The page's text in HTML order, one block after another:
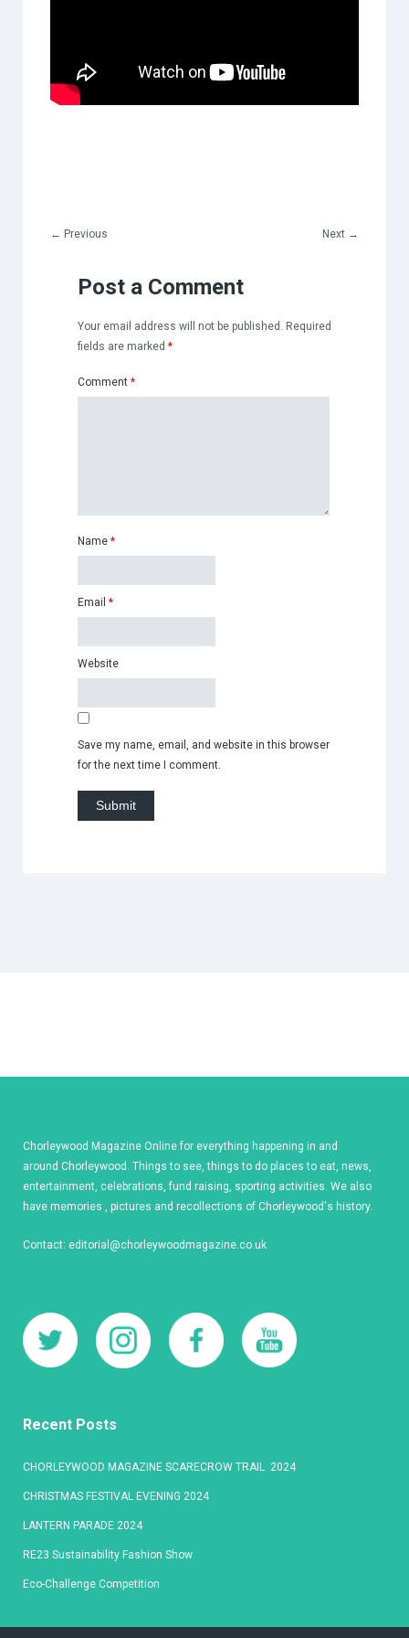
← Previous Next →
Post a Comment
Your email address will not be published. Required
fields are marked *
Comment *
Name *
Email *
Website
Save my name, email, and website in this browser
for the next time I comment.
Chorleywood Magazine Online for everything happening in and
around Chorleywood. Things to see, things to do places to eat, news,
entertainment, celebrations, fund raising, sporting activities. We also
have memories , pictures and recollections of Chorleywood's history.
Contact: editorial@chorleywoodmagazine.co.uk
Recent Posts
CHORLEYWOOD MAGAZINE SCARECROW TRAIL 2024
CHRISTMAS FESTIVAL EVENING 2024
LANTERN PARADE 2024
RE23 Sustainability Fashion Show
Eco-Challenge Competition